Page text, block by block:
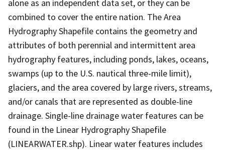
alone as an independent data set, or they can be
combined to cover the entire nation. The Area
Hydrography Shapefile contains the geometry and
attributes of both perennial and intermittent area
hydrography features, including ponds, lakes, oceans,
swamps (up to the U.S. nautical three-mile limit),
glaciers, and the area covered by large rivers, streams,
and/or canals that are represented as double-line
drainage. Single-line drainage water features can be
found in the Linear Hydrography Shapefile
(LINEARWATER.shp). Linear water features includes